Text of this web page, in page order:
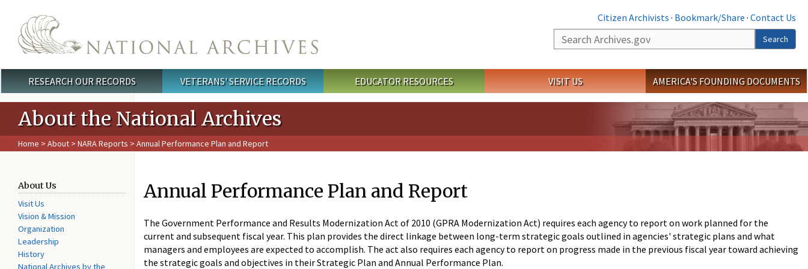
Citizen Archivists · Bookmark/Share · Contact Us
Search
Search
Main menu
RESEARCH OUR RECORDS VETERANS' SERVICE RECORDS EDUCATOR RESOURCES VISIT US AMERICA'S FOUNDING DOCUMENTS
About the National Archives
Home > About > NARA Reports > Annual Performance Plan and Report
About Us
Visit Us
Vision & Mission
Organization
Leadership
History
National Archives by the
Annual Performance Plan and Report
The Government Performance and Results Modernization Act of 2010 (GPRA Modernization Act) requires each agency to report on work planned for the
current and subsequent fiscal year. This plan provides the direct linkage between long-term strategic goals outlined in agencies' strategic plans and what
managers and employees are expected to accomplish. The act also requires each agency to report on progress made in the previous fiscal year toward achieving
the strategic goals and objectives in their Strategic Plan and Annual Performance Plan.